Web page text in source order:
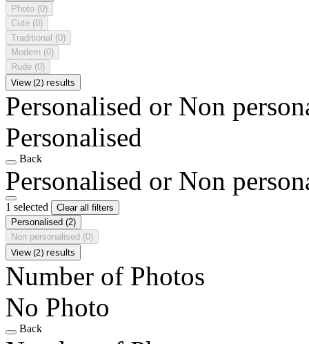
Photo (0)
Cute (0)
Traditional (0)
Modern (0)
Rude (0)
View (2) results
Personalised or Non
Personalised
Back
Personalised or Non
1 selected
Clear all filters
Personalised (2)
Non personalised (0)
View (2) results
Number of Photos
No Photo
Back